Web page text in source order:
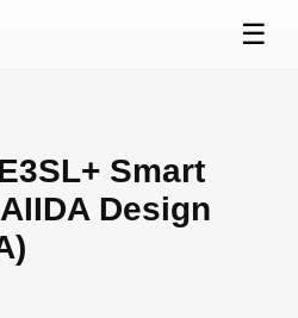
☰
Smart
Design